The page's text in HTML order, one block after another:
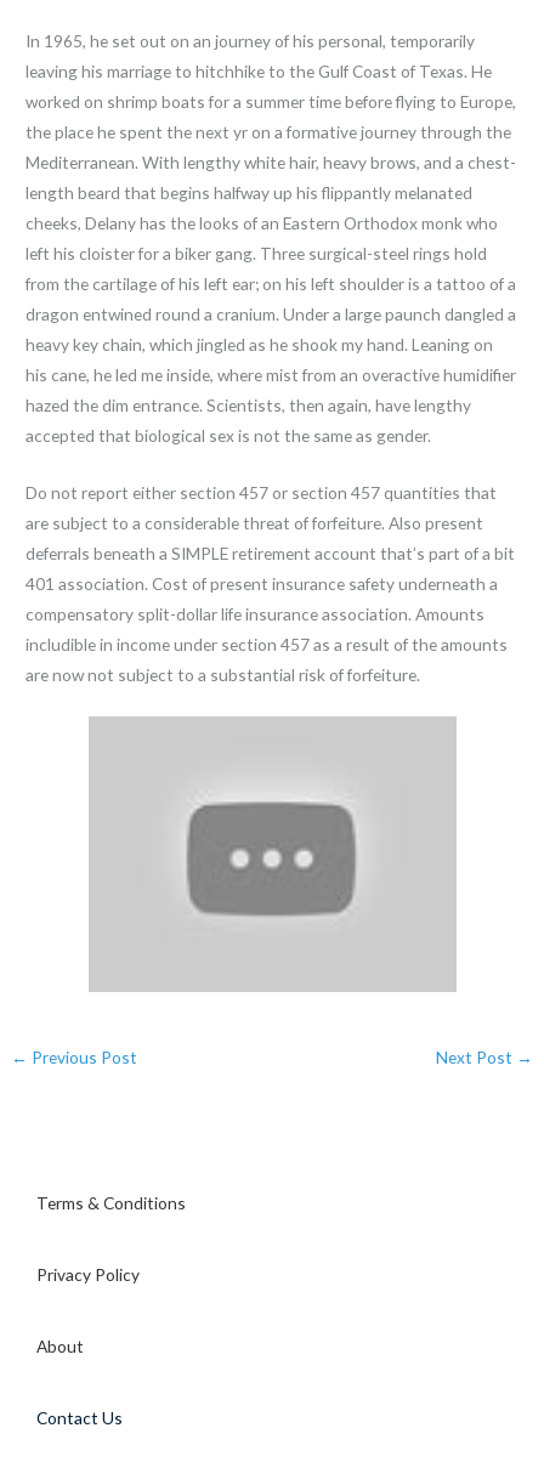
In 1965, he set out on an journey of his personal, temporarily
leaving his marriage to hitchhike to the Gulf Coast of Texas. He
worked on shrimp boats for a summer time before flying to Europe,
the place he spent the next yr on a formative journey through the
Mediterranean. With lengthy white hair, heavy brows, and a chest-
length beard that begins halfway up his flippantly melanated
cheeks, Delany has the looks of an Eastern Orthodox monk who
left his cloister for a biker gang. Three surgical-steel rings hold
from the cartilage of his left ear; on his left shoulder is a tattoo of a
dragon entwined round a cranium. Under a large paunch dangled a
heavy key chain, which jingled as he shook my hand. Leaning on
his cane, he led me inside, where mist from an overactive humidifier
hazed the dim entrance. Scientists, then again, have lengthy
accepted that biological sex is not the same as gender.
Do not report either section 457 or section 457 quantities that
are subject to a considerable threat of forfeiture. Also present
deferrals beneath a SIMPLE retirement account that’s part of a bit
401 association. Cost of present insurance safety underneath a
compensatory split-dollar life insurance association. Amounts
includible in income under section 457 as a result of the amounts
are now not subject to a substantial risk of forfeiture.
← Previous Post Next Post →
Terms & Conditions
Privacy Policy
About
Contact Us